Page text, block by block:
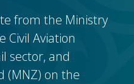
from the Ministry
Civil Aviation
sector, and
(MNZ) on the